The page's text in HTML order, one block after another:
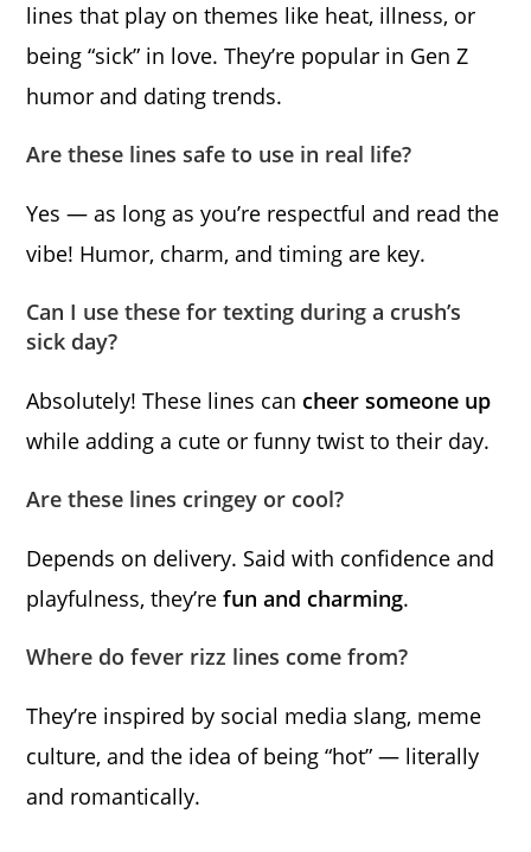
lines that play on themes like heat, illness, or
being “sick” in love. They’re popular in Gen Z
humor and dating trends.
Are these lines safe to use in real life?
Yes — as long as you’re respectful and read the
vibe! Humor, charm, and timing are key.
Can I use these for texting during a crush’s
sick day?
Absolutely! These lines can cheer someone up
while adding a cute or funny twist to their day.
Are these lines cringey or cool?
Depends on delivery. Said with confidence and
playfulness, they’refun and charming.
Where do fever rizz lines come from?
They’re inspired by social media slang, meme
culture, and the idea of being “hot” — literally
and romantically.